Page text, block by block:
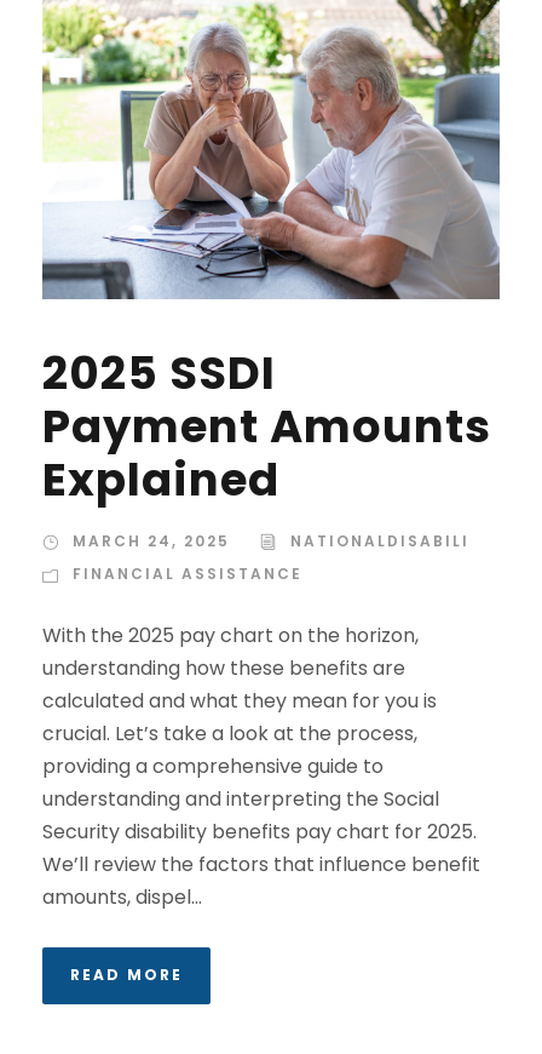
2025 SSDI
Payment Amounts
Explained
MARCH 24, 2025
NATIONALDISABILI
FINANCIAL ASSISTANCE
With the 2025 pay chart on the horizon,
understanding how these benefits are
calculated and what they mean for you is
crucial. Let’s take a look at the process,
providing a comprehensive guide to
understanding and interpreting the Social
Security disability benefits pay chart for 2025.
We’ll review the factors that influence benefit
amounts, dispel...
READ MORE